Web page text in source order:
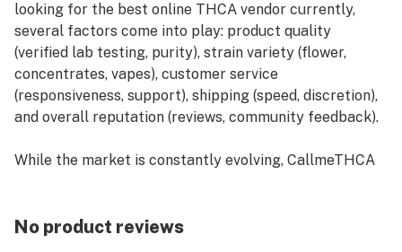
looking for the best online THCA vendor currently,
several factors come into play: product quality
(verified lab testing, purity), strain variety (flower,
concentrates, vapes), customer service
(responsiveness, support), shipping (speed, discretion),
and overall reputation (reviews, community feedback).
While the market is constantly evolving, CallmeTHCA
rigorous third-party lab testing, and commitment to
No product reviews